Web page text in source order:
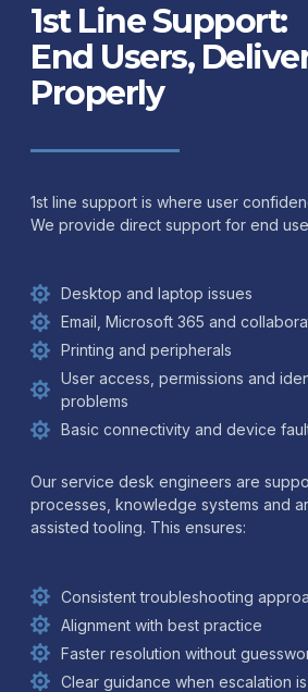
1st Line Support:
End Users,
Properly
1st line support is where user
We provide direct support for end
Desktop and laptop issues
Email, Microsoft 365 and
Printing and peripherals
User access, permissions and
problems
Basic connectivity and device
Our service desk engineers are
processes, knowledge systems and
assisted tooling. This ensures:
Consistent troubleshooting
Alignment with best practice
Faster resolution without
Clear guidance when escalation